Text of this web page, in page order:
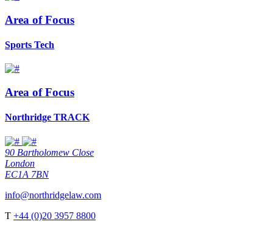
Area of Focus
Sports Tech
Area of Focus
Northridge TRACK
90 Bartholomew Close
London
EC1A 7BN
info@northridgelaw.com
T +44 (0)20 3957 8800